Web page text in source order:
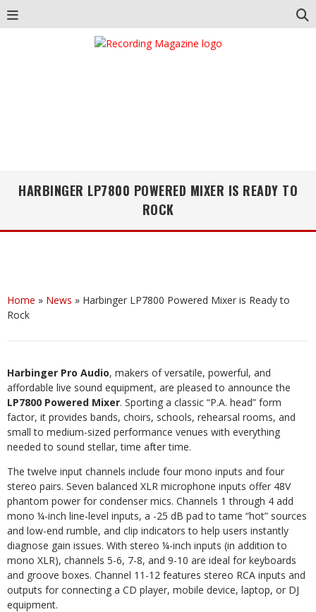
HARBINGER LP7800 POWERED MIXER IS READY TO
ROCK
Home » News » Harbinger LP7800 Powered Mixer is Ready to
Rock
Harbinger Pro Audio, makers of versatile, powerful, and
affordable live sound equipment, are pleased to announce the
LP7800 Powered Mixer. Sporting a classic “P.A. head” form
factor, it provides bands, choirs, schools, rehearsal rooms, and
small to medium-sized performance venues with everything
needed to sound stellar, time after time.
The twelve input channels include four mono inputs and four
stereo pairs. Seven balanced XLR microphone inputs offer 48V
phantom power for condenser mics. Channels 1 through 4 add
mono ¼-inch line-level inputs, a -25 dB pad to tame “hot” sources
and low-end rumble, and clip indicators to help users instantly
diagnose gain issues. With stereo ¼-inch inputs (in addition to
mono XLR), channels 5-6, 7-8, and 9-10 are ideal for keyboards
and groove boxes. Channel 11-12 features stereo RCA inputs and
outputs for connecting a CD player, mobile device, laptop, or DJ
equipment.